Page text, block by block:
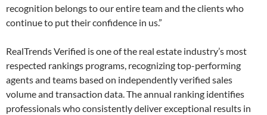
recognition belongs to our entire team and the clients who
continue to put their confidence in us.”
RealTrends Verified is one of the real estate industry’s most
respected rankings programs, recognizing top-performing
agents and teams based on independently verified sales
volume and transaction data. The annual ranking identifies
professionals who consistently deliver exceptional results in